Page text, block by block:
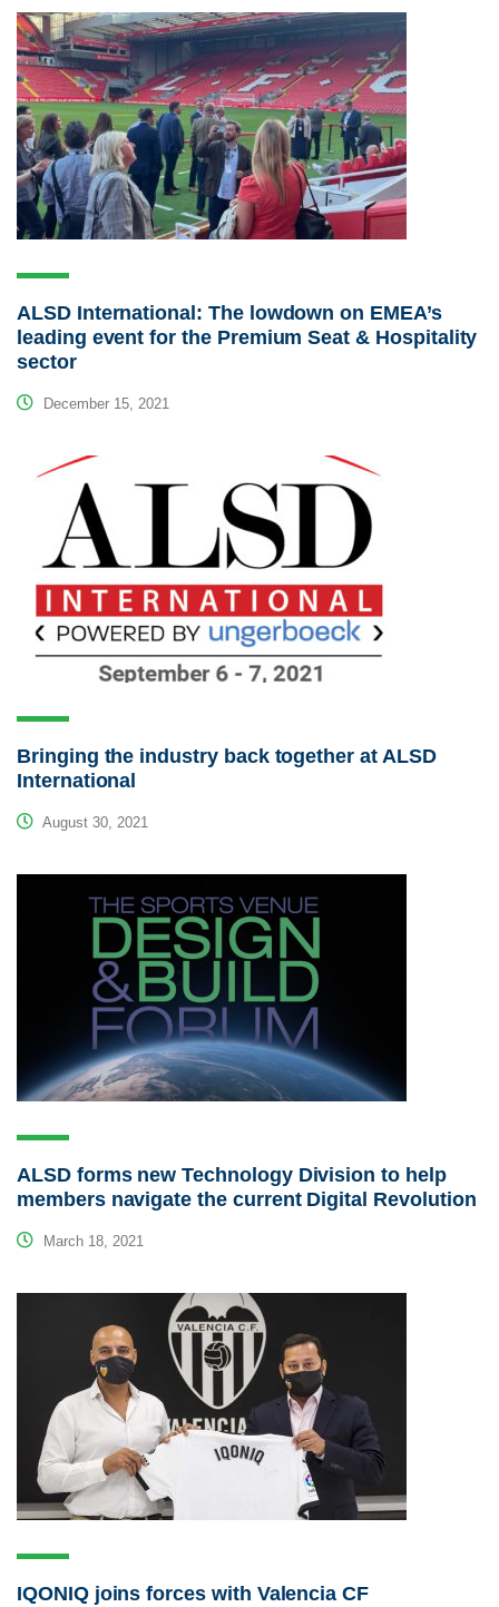
ALSD International: The lowdown on EMEA’s
leading event for the Premium Seat & Hospitality
sector
December 15, 2021
Bringing the industry back together at ALSD
International
August 30, 2021
ALSD forms new Technology Division to help
members navigate the current Digital Revolution
March 18, 2021
IQONIQ joins forces with Valencia CF